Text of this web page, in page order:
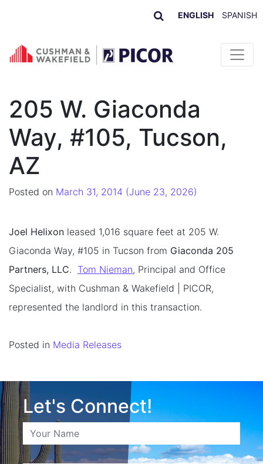
ENGLISH SPANISH
Skip to content
205 W. Giaconda
Way, #105, Tucson,
AZ
Posted on March 31, 2014 (June 23, 2026)
Joel Helixon leased 1,016 square feet at 205 W.
Giaconda Way, #105 in Tucson from Giaconda 205
Partners, LLC. Tom Nieman, Principal and Office
Specialist, with Cushman & Wakefield | PICOR,
represented the landlord in this transaction.
Posted in Media Releases
Let's Connect!